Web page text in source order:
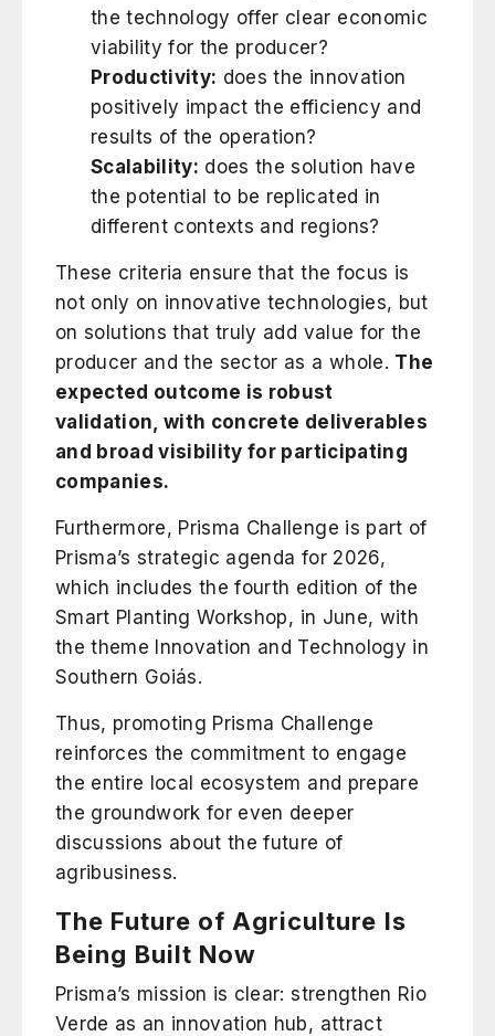
the technology offer clear economic
viability for the producer?
Productivity: does the innovation
positively impact the efficiency and
results of the operation?
Scalability: does the solution have
the potential to be replicated in
different contexts and regions?
These criteria ensure that the focus is
not only on innovative technologies, but
on solutions that truly add value for the
producer and the sector as a whole. The
expected outcome is robust
validation, with concrete deliverables
and broad visibility for participating
companies.
Furthermore, Prisma Challenge is part of
Prisma’s strategic agenda for 2026,
which includes the fourth edition of the
Smart Planting Workshop, in June, with
the theme Innovation and Technology in
Southern Goiás.
Thus, promoting Prisma Challenge
reinforces the commitment to engage
the entire local ecosystem and prepare
the groundwork for even deeper
discussions about the future of
agribusiness.
The Future of Agriculture Is
Being Built Now
Prisma’s mission is clear: strengthen Rio
Verde as an innovation hub, attract